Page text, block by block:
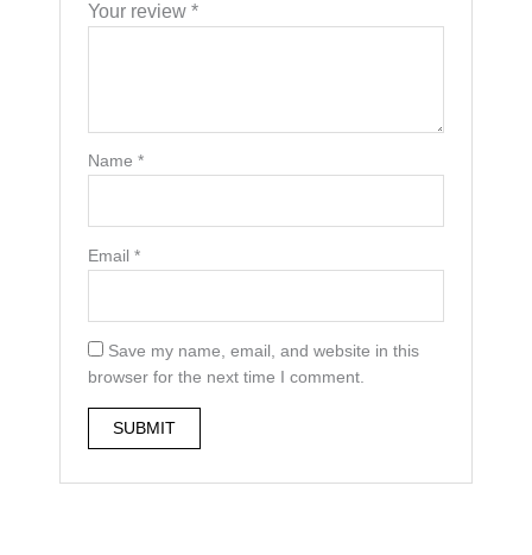
Your review *
Name *
Email *
Save my name, email, and website in this
browser for the next time I comment.